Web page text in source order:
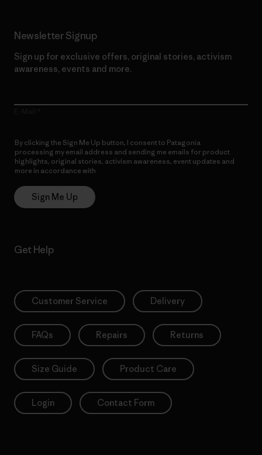
Newsletter Signup
Sign up for exclusive offers, original stories, activism
awareness, events and more.
By clicking the Sign Me Up button, I consent to Patagonia
processing my email address and sending me emails for product
highlights, original stories, activism awareness, event updates and
more in accordance with
Sign Me Up
Get Help
Customer Service Delivery
FAQs Repairs Returns
Size Guide Product Care
Login Contact Form